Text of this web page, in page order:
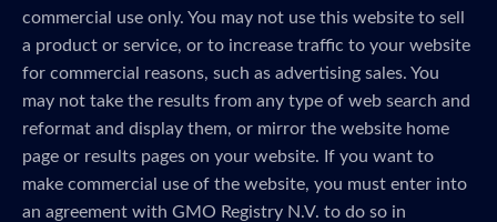
commercial use only. You may not use this website to sell
a product or service, or to increase traffic to your website
for commercial reasons, such as advertising sales. You
may not take the results from any type of web search and
reformat and display them, or mirror the website home
page or results pages on your website. If you want to
make commercial use of the website, you must enter into
an agreement with GMO Registry N.V. to do so in